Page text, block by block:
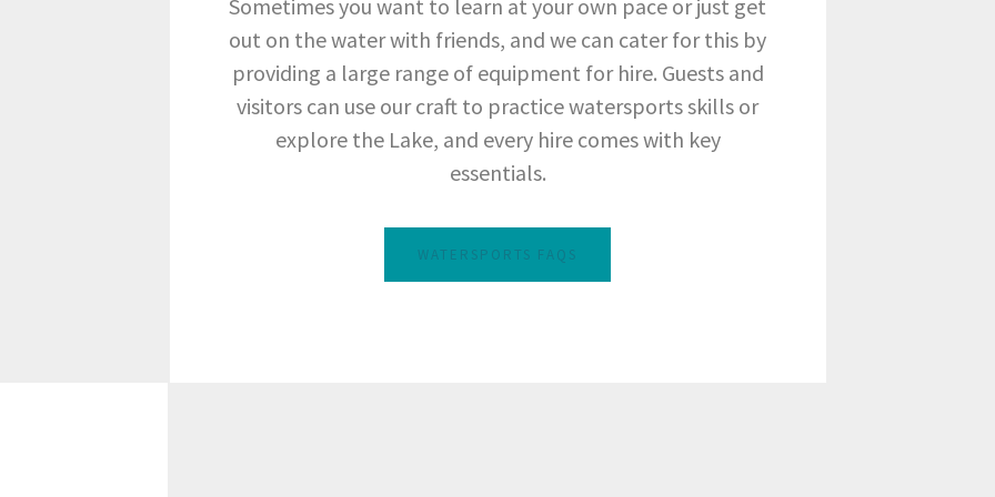
Sometimes you want to learn at your own pace or just get
out on the water with friends, and we can cater for this by
providing a large range of equipment for hire. Guests and
visitors can use our craft to practice watersports skills or
explore the Lake, and every hire comes with key
essentials.
WATERSPORTS FAQS